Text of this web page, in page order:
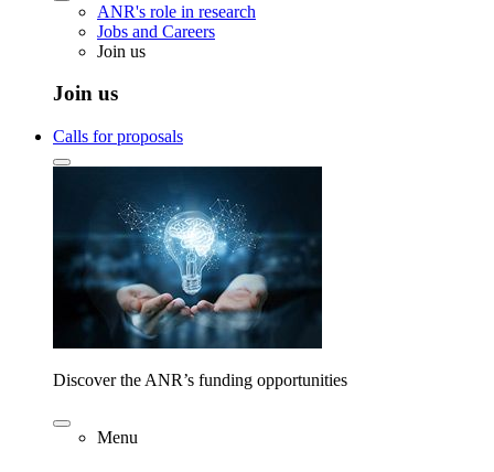
ANR's role in research
Jobs and Careers
Join us
Join us
Calls for proposals
Discover the ANR’s funding opportunities
Menu